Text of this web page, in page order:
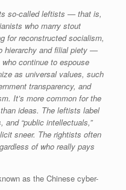
so-called leftists — that is,
who marry stout
for reconstructed socialism,
hierarchy and filial piety —
continue to espouse
as universal values, such
transparency, and
It’s more common for the
ideas. The leftists label
“public intellectuals,”
sneer. The rightists often
of who really pays
as the Chinese cyber-